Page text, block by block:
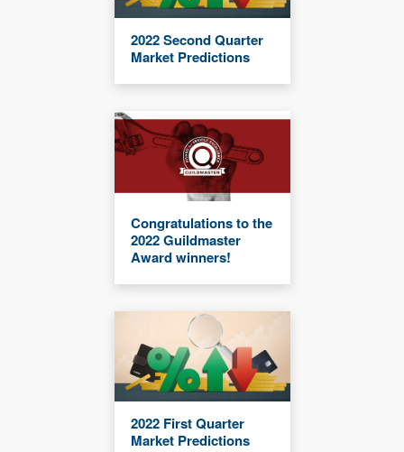
2022 Second Quarter
Market Predictions
Congratulations to the
2022 Guildmaster
Award winners!
2022 First Quarter
Market Predictions